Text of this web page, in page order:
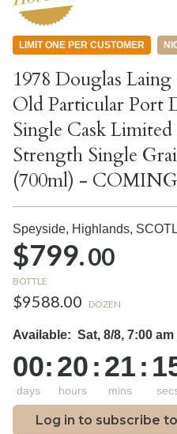
LIMIT ONE PER CUSTOMER
1978 Douglas
Old Particular Port
Single Cask Limited
Strength Single
(700ml) -
Speyside, Highlands,
$799.00
BOTTLE
$9588.00 DOZEN
Available: Sat, 8/8, 7:00 am
00
days
:20
hours
:21
mins
:
Log in to subscribe